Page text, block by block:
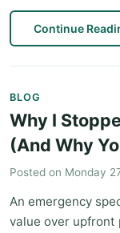
Continue
BLOG
Why I
(And Why
Posted on Monday
An emergency
value over